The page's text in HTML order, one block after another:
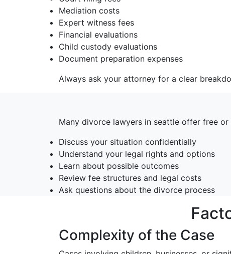
Mediation costs
Expert witness fees
Financial evaluations
Child custody evaluations
Document preparation expenses
Always ask your attorney for a clear
Many divorce lawyers in seattle offer free
Discuss your situation confidentially
Understand your legal rights and options
Learn about possible outcomes
Review fee structures and legal costs
Ask questions about the divorce process
Complexity of the Case